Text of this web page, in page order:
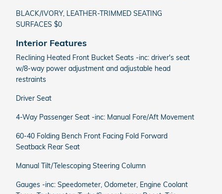
BLACK/IVORY, LEATHER-TRIMMED SEATING
SURFACES $0
Interior Features
Reclining Heated Front Bucket Seats -inc: driver's seat
w/8-way power adjustment and adjustable head
restraints
Driver Seat
4-Way Passenger Seat -inc: Manual Fore/Aft Movement
60-40 Folding Bench Front Facing Fold Forward
Seatback Rear Seat
Manual Tilt/Telescoping Steering Column
Gauges -inc: Speedometer, Odometer, Engine Coolant